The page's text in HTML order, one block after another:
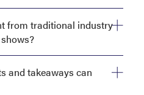
from traditional industry
and takeaways can